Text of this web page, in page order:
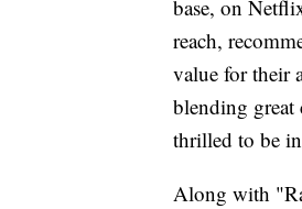
base, on
reach,
value for their
blending great
thrilled to be
Along with